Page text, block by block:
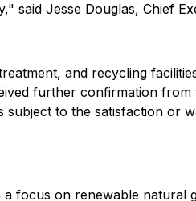
said Jesse Douglas, Chief
and recycling
further confirmation
to the satisfaction or
focus on renewable natural